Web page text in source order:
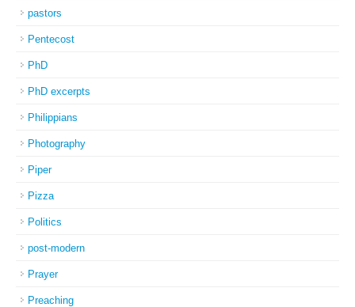
pastors
Pentecost
PhD
PhD excerpts
Philippians
Photography
Piper
Pizza
Politics
post-modern
Prayer
Preaching